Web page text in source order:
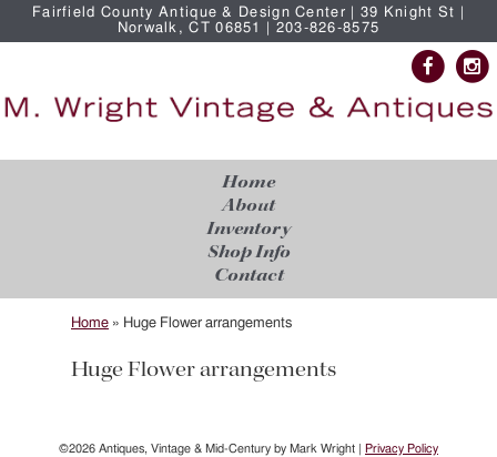
Fairfield County Antique & Design Center | 39 Knight St |
Norwalk, CT 06851 | 203-826-8575
Home
About
Inventory
Shop Info
Contact
Home » Huge Flower arrangements
Huge Flower arrangements
©2026 Antiques, Vintage & Mid-Century by Mark Wright | Privacy Policy